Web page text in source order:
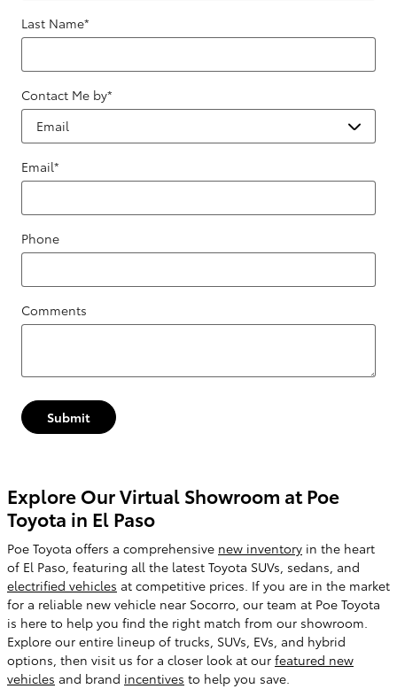
Last Name*
Contact Me by*
Email*
Phone
Comments
Submit
Explore Our Virtual Showroom at Poe
Toyota in El Paso
Poe Toyota offers a comprehensive new inventory in the heart
of El Paso, featuring all the latest Toyota SUVs, sedans, and
electrified vehicles at competitive prices. If you are in the market
for a reliable new vehicle near Socorro, our team at Poe Toyota
is here to help you find the right match from our showroom.
Explore our entire lineup of trucks, SUVs, EVs, and hybrid
options, then visit us for a closer look at our featured new
vehicles and brand incentives to help you save.